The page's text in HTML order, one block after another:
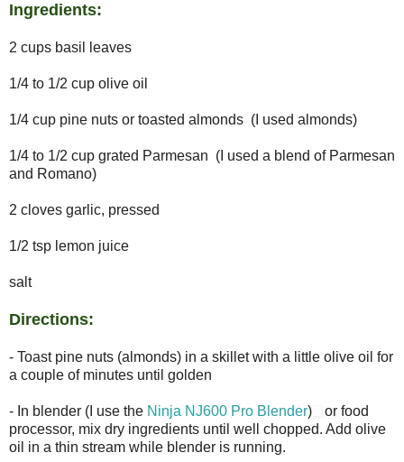
Ingredients:
2 cups basil leaves
1/4 to 1/2 cup olive oil
1/4 cup pine nuts or toasted almonds (I used almonds)
1/4 to 1/2 cup grated Parmesan (I used a blend of Parmesan
and Romano)
2 cloves garlic, pressed
1/2 tsp lemon juice
salt
Directions:
- Toast pine nuts (almonds) in a skillet with a little olive oil for
a couple of minutes until golden
- In blender (I use the Ninja NJ600 Pro Blender)
or food
processor, mix dry ingredients until well chopped. Add olive
oil in a thin stream while blender is running.